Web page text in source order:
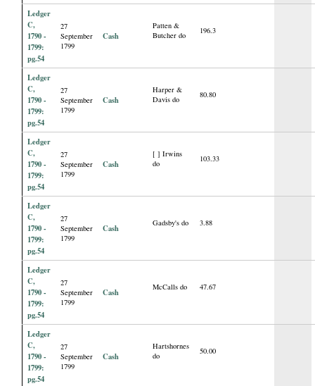
Ledger
C,
1790 -
1799:
pg.54
27
September
1799
Cash
Patten &
Butcher do
196.3
Ledger
C,
1790 -
1799:
pg.54
27
September
1799
Cash
Harper &
Davis do
80.80
Ledger
C,
1790 -
1799:
pg.54
27
September
1799
Cash
[ ] Irwins
do
103.33
Ledger
C,
1790 -
1799:
pg.54
27
September
1799
Cash Gadsby's do 3.88
Ledger
C,
1790 -
1799:
pg.54
27
September
1799
Cash McCalls do 47.67
Ledger
C,
1790 -
1799:
pg.54
27
September
1799
Cash
Hartshornes
do
50.00